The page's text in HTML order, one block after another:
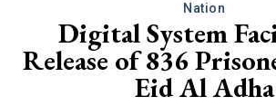
Nation
Digital System
Release of 836
Eid Al Adha